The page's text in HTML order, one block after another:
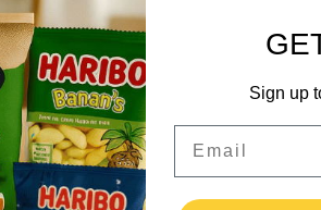
US
AND
SOFT DRINKS
FOOD PACKAGING
Sign up